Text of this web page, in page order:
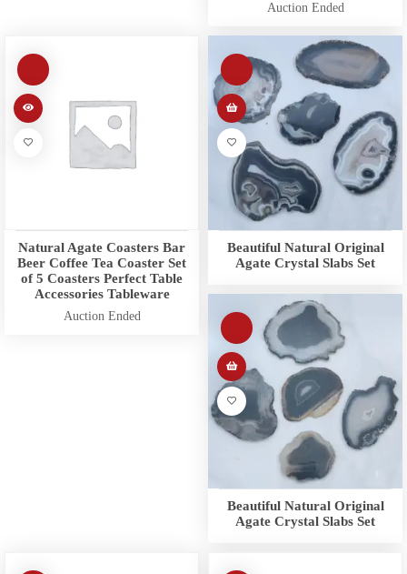
Auction Ended
Natural Agate Coasters Bar
Beer Coffee Tea Coaster Set
of 5 Coasters Perfect Table
Accessories Tableware
Auction Ended
Beautiful Natural Original
Agate Crystal Slabs Set
Beautiful Natural Original
Agate Crystal Slabs Set